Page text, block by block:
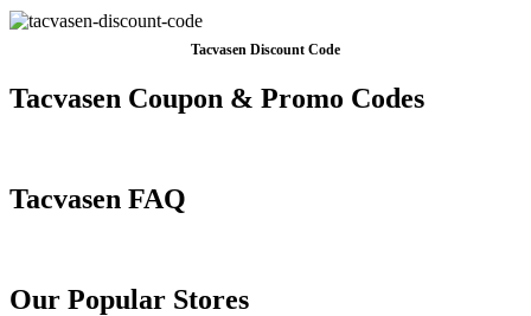
Tacvasen Discount Code
Tacvasen Coupon & Promo Codes
Tacvasen FAQ
Our Popular Stores